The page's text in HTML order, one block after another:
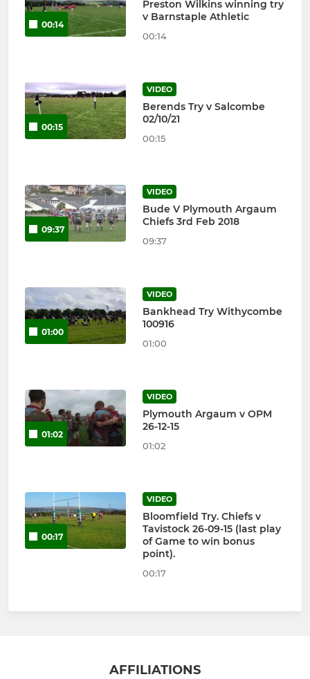
00:14
Preston Wilkins winning try
v Barnstaple Athletic
00:14
00:15
VIDEO
Berends Try v Salcombe
02/10/21
00:15
09:37
VIDEO
Bude V Plymouth Argaum
Chiefs 3rd Feb 2018
09:37
01:00
VIDEO
Bankhead Try Withycombe
100916
01:00
01:02
VIDEO
Plymouth Argaum v OPM
26-12-15
01:02
00:17
VIDEO
Bloomfield Try. Chiefs v
Tavistock 26-09-15 (last play
of Game to win bonus
point).
00:17
AFFILIATIONS